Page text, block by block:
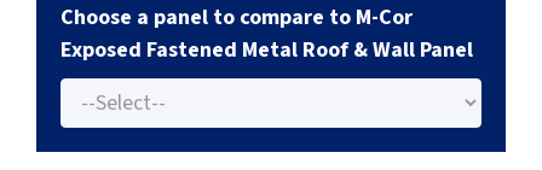
Choose a panel to compare to M-Cor
Exposed Fastened Metal Roof & Wall Panel